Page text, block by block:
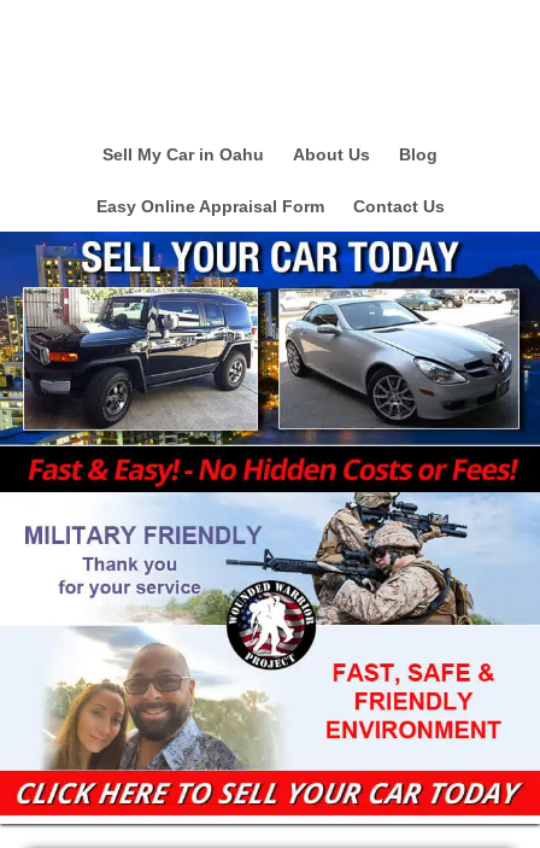
Sell My Car in Oahu About Us Blog
Easy Online Appraisal Form Contact Us